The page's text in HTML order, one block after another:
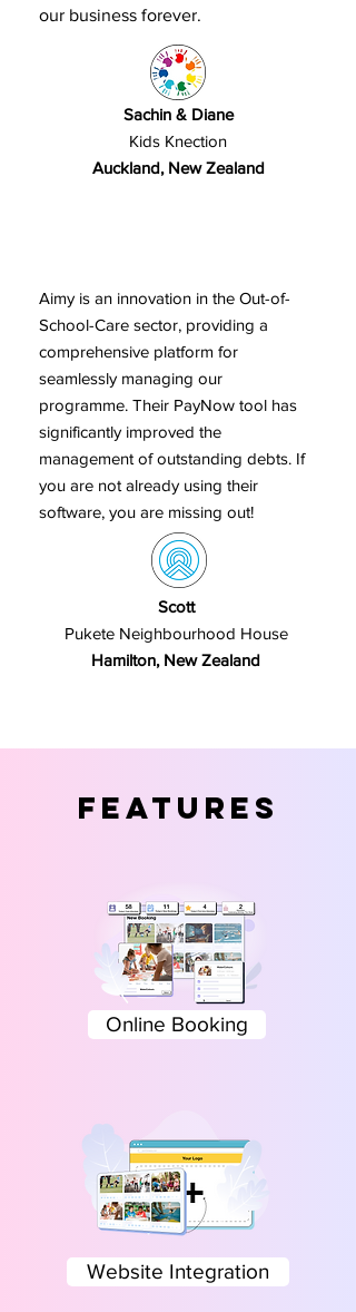
our business forever.
Sachin & Diane
Kids Knection
Auckland, New Zealand
Aimy is an innovation in the Out-of-
School-Care sector, providing a
comprehensive platform for
seamlessly managing our
programme. Their PayNow tool has
significantly improved the
management of outstanding debts. If
you are not already using their
software, you are missing out!
Scott
Pukete Neighbourhood House
Hamilton, New Zealand
Features
Online Booking
Website Integration